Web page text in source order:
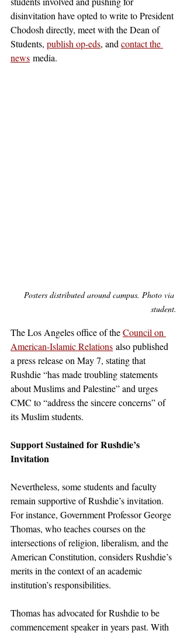
disinvitation have opted to write to President
Chodosh directly, meet with the Dean of
Students, publish op-eds, and contact the
news media.
student.
The Los Angeles office of the Council on
American-Islamic Relations also published
a press release on May 7, stating that
Rushdie “has made troubling statements
about Muslims and Palestine” and urges
CMC to “address the sincere concerns” of
its Muslim students.
Support Sustained for Rushdie’s
Invitation
Nevertheless, some students and faculty
remain supportive of Rushdie’s invitation.
For instance, Government Professor George
Thomas, who teaches courses on the
intersections of religion, liberalism, and the
American Constitution, considers Rushdie’s
merits in the context of an academic
institution’s responsibilities.
Thomas has advocated for Rushdie to be
commencement speaker in years past. With